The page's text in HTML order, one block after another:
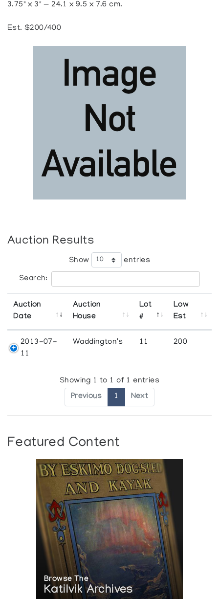
3.75" x 3" — 24.1 x 9.5 x 7.6 cm.
Est. $200/400
Auction Results
Show entries
Search:
Auction
Date
Auction
House
Lot
#
Low
Est
2013-07-
11
Waddington's 11 200
Showing 1 to 1 of 1 entries
Previous 1 Next
Featured Content
Browse The
Katilvik Archives